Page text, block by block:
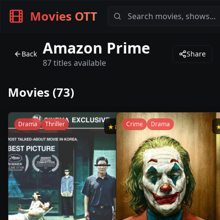
Movies OTT
Back Amazon Prime
87titles available
Share
Movies (73)
★8.5
Drama Thriller Crime Drama